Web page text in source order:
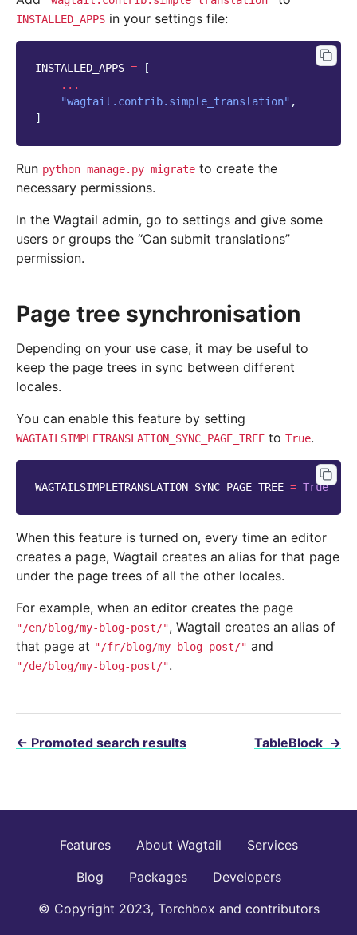
INSTALLED_APPS in your settings file:
INSTALLED_APPS =
[
...
"wagtail.contrib.simple_translation" ,
]
Run python manage.py migrate to create the
necessary permissions.
In the Wagtail admin, go to settings and give some
users or groups the “Can submit translations”
permission.
Page tree synchronisation
Depending on your use case, it may be useful to
keep the page trees in sync between different
locales.
You can enable this feature by setting
WAGTAILSIMPLETRANSLATION_SYNC_PAGE_TREE to True.
WAGTAILSIMPLETRANSLATION_SYNC_PAGE_TREE = True
When this feature is turned on, every time an editor
creates a page, Wagtail creates an alias for that page
under the page trees of all the other locales.
For example, when an editor creates the page
"/en/blog/my-blog-post/", Wagtail creates an alias of
that page at "/fr/blog/my-blog-post/" and
"/de/blog/my-blog-post/".
← Promoted search results TableBlock →
Features About Wagtail
Services
Blog
Packages
Developers
© Copyright 2023, Torchbox and contributors